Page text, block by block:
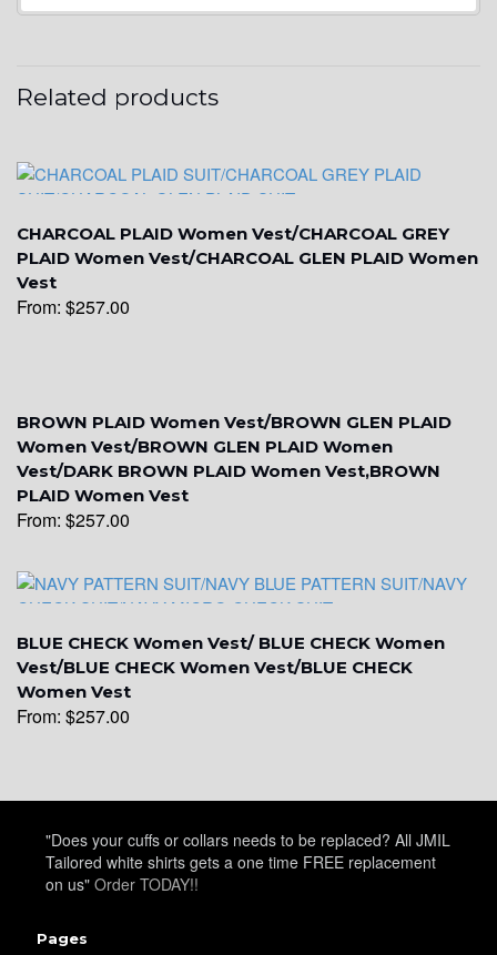
YL18
YL19
YL25
Related products
CHARCOAL PLAID Women Vest/CHARCOAL GREY
PLAID Women Vest/CHARCOAL GLEN PLAID Women
Vest
From: $257.00
BROWN PLAID Women Vest/BROWN GLEN PLAID
Women Vest/BROWN GLEN PLAID Women
Vest/DARK BROWN PLAID Women Vest,BROWN
PLAID Women Vest
From: $257.00
BLUE CHECK Women Vest/ BLUE CHECK Women
Vest/BLUE CHECK Women Vest/BLUE CHECK
Women Vest
From: $257.00
"Does your cuffs or collars needs to be replaced? All JMIL
Tailored white shirts gets a one time FREE replacement
on us" Order TODAY!!
Pages